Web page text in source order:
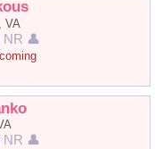
VA
NR 👤
NR 👤